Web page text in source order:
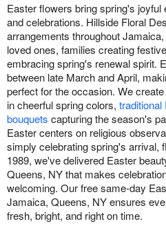
Easter flowers bring spring's joyful
and celebrations. Hillside Floral
arrangements throughout
loved ones, families creating
embracing spring's renewal spirit.
between late March and April,
perfect for the occasion. We
in cheerful spring colors, traditional
bouquets capturing the season's
Easter centers on religious
simply celebrating spring's arrival,
1989, we've delivered Easter
Queens, NY that makes
welcoming. Our free same-day
Jamaica, Queens, NY ensures
fresh, bright, and right on time.